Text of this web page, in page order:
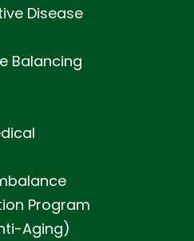
Disease
Balancing
Program
Aging)